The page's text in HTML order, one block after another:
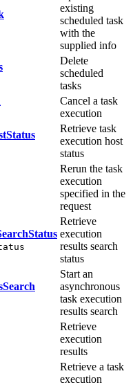
existing
scheduled task
with the
supplied info
Delete
scheduled
tasks
Cancel a task
execution
Retrieve task
execution host
status
Rerun the task
execution
specified in the
request
Retrieve
execution
results search
status
Start an
asynchronous
task execution
results search
Retrieve
execution
results
Retrieve a task
execution